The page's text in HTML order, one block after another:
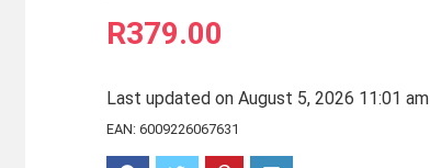
R379.00
Last updated on August 5, 2026 11:01 am
EAN:6009226067631